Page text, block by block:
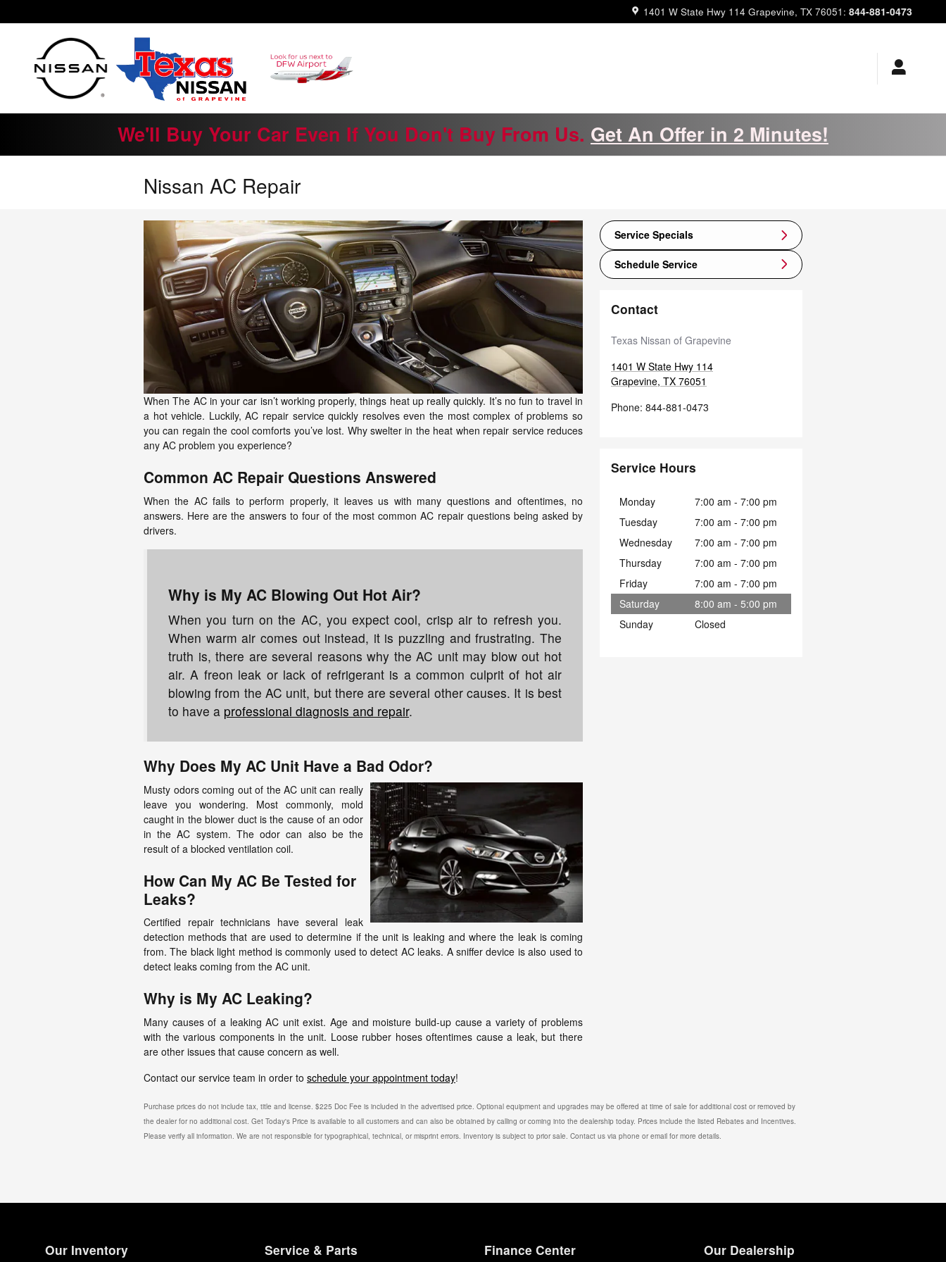
1401 W State Hwy 114 Grapevine, TX 76051 : 844-881-0473
We'll Buy Your Car Even If You Don't Buy From Us. Get An Offer in 2 Minutes!
Nissan AC Repair
When The AC in your car isn’t working properly, things heat up really quickly. It’s no fun to travel in
a hot vehicle. Luckily, AC repair service quickly resolves even the most complex of problems so
you can regain the cool comforts you’ve lost. Why swelter in the heat when repair service reduces
any AC problem you experience?
Common AC Repair Questions Answered
When the AC fails to perform properly, it leaves us with many questions and oftentimes, no
answers. Here are the answers to four of the most common AC repair questions being asked by
drivers.
Why is My AC Blowing Out Hot Air?
When you turn on the AC, you expect cool, crisp air to refresh you.
When warm air comes out instead, it is puzzling and frustrating. The
truth is, there are several reasons why the AC unit may blow out hot
air. A freon leak or lack of refrigerant is a common culprit of hot air
blowing from the AC unit, but there are several other causes. It is best
to have a professional diagnosis and repair.
Why Does My AC Unit Have a Bad Odor?
Musty odors coming out of the AC unit can really
leave you wondering. Most commonly, mold
caught in the blower duct is the cause of an odor
in the AC system. The odor can also be the
result of a blocked ventilation coil.
How Can My AC Be Tested for
Leaks?
Certified repair technicians have several leak
detection methods that are used to determine if the unit is leaking and where the leak is coming
from. The black light method is commonly used to detect AC leaks. A sniffer device is also used to
detect leaks coming from the AC unit.
Why is My AC Leaking?
Many causes of a leaking AC unit exist. Age and moisture build-up cause a variety of problems
with the various components in the unit. Loose rubber hoses oftentimes cause a leak, but there
are other issues that cause concern as well.
Contact our service team in order to schedule your appointment today!
Service Specials
Schedule Service
Contact
Texas Nissan of Grapevine
1401 W State Hwy 114
Grapevine, TX 76051
Phone: 844-881-0473
Service Hours
Monday
7:00 am - 7:00 pm
Tuesday
7:00 am - 7:00 pm
Wednesday
7:00 am - 7:00 pm
Thursday
7:00 am - 7:00 pm
Friday
7:00 am - 7:00 pm
Saturday
8:00 am - 5:00 pm
Sunday
Closed
Purchase prices do not include tax, title and license. $225 Doc Fee is included in the advertised price. Optional equipment and upgrades may be offered at time of sale for additional cost or removed by
the dealer for no additional cost. Get Today's Price is available to all customers and can also be obtained by calling or coming into the dealership today. Prices include the listed Rebates and Incentives.
Please verify all information. We are not responsible for typographical, technical, or misprint errors. Inventory is subject to prior sale. Contact us via phone or email for more details.
Our Inventory Service & Parts Finance Center Our Dealership